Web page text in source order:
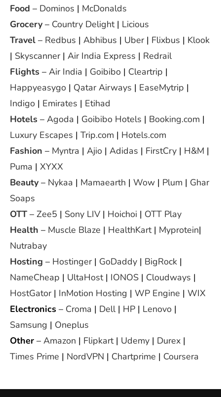
Food – Dominos | McDonalds
Grocery – Country Delight| Licious
Travel – Redbus | Abhibus | Uber| Flixbus | Klook
| Skyscanner| Air India Express | Redrail
Flights – Air India | Goibibo | Cleartrip |
Happyeasygo | Qatar Airways | EaseMytrip |
Indigo | Emirates | Etihad
Hotels – Agoda | Goibibo Hotels | Booking.com |
Luxury Escapes | Trip.com | Hotels.com
Fashion – Myntra | Ajio | Adidas | FirstCry | H&M |
Puma | XYXX
Beauty – Nykaa | Mamaearth | Wow | Plum | Ghar
Soaps
OTT– Zee5 | Sony LIV | Hoichoi | OTT Play
Health – Muscle Blaze | HealthKart| Myprotein|
Nutrabay
Hosting – Hostinger| GoDaddy | BigRock |
NameCheap | UltaHost| IONOS | Cloudways |
HostGator| InMotion Hosting | WP Engine | WIX
Electronics – Croma | Dell| HP | Lenovo |
Samsung | Oneplus
Other – Amazon | Flipkart| Udemy | Durex |
Times Prime | NordVPN | Chartprime | Coursera